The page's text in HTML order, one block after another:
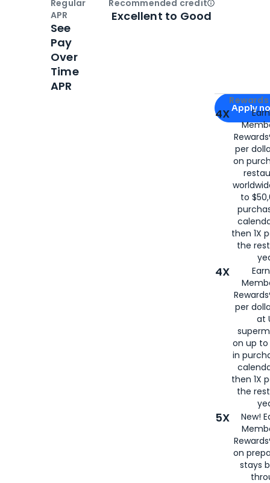
Apply for
Apply
4X
per
on
to
then 1X
the
4X
per
at
on up to
in
then 1X
the
5X
New!
on
stays
Regular
APR
See
Pay
Over
Time
APR
Recommended creditOpen
Excellent to Good